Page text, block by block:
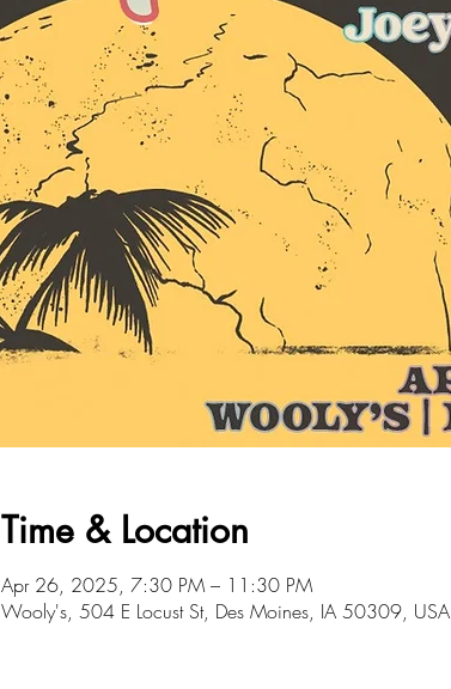
Time & Location
Apr 26, 2025, 7:30 PM – 11:30 PM
Wooly's, 504 E Locust St, Des Moines, IA 50309, USA